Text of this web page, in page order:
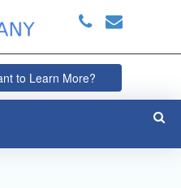
to Learn More?